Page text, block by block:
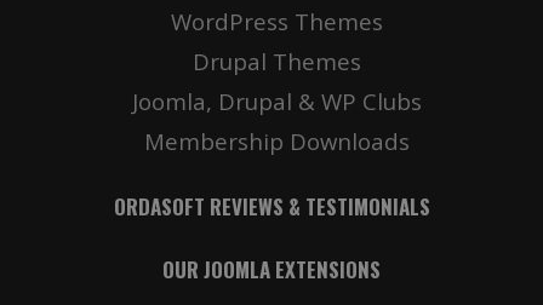
WordPress Themes
Drupal Themes
Joomla, Drupal & WP Clubs
Membership Downloads
ORDASOFT REVIEWS & TESTIMONIALS
OUR JOOMLA EXTENSIONS